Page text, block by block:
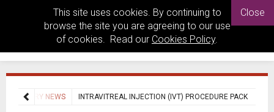
This site uses cookies. By continuing to
browse the site you are agreeing to our use
of cookies. Read our Cookies Policy.
Close
INDUSTRY NEWS INTRAVITREAL INJECTION (IVT) PROCEDURE PACK